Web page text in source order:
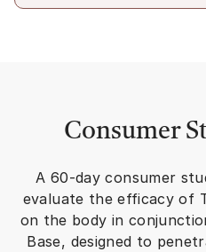
Consumer
A 60-day consumer
evaluate the efficacy of
on the body in
Base, designed to